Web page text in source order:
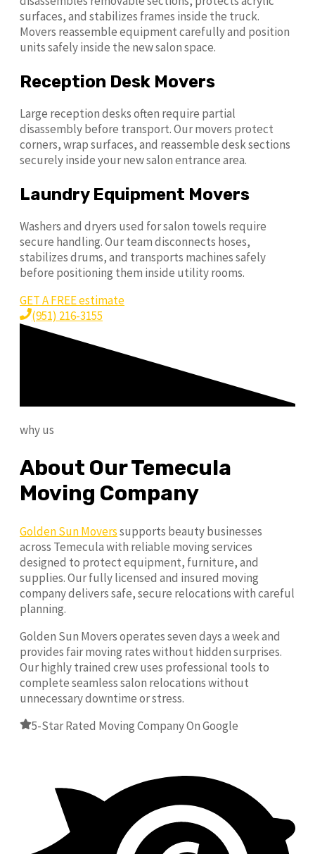
surfaces, and stabilizes frames inside the truck.
Movers reassemble equipment carefully and position
units safely inside the new salon space.
Reception Desk Movers
Large reception desks often require partial
disassembly before transport. Our movers protect
corners, wrap surfaces, and reassemble desk sections
securely inside your new salon entrance area.
Laundry Equipment Movers
Washers and dryers used for salon towels require
secure handling. Our team disconnects hoses,
stabilizes drums, and transports machines safely
before positioning them inside utility rooms.
GET A FREE estimate
(951) 216-3155
why us
About Our Temecula
Moving Company
Golden Sun Moverssupports beauty businesses
across Temecula with reliable moving services
designed to protect equipment, furniture, and
supplies. Our fully licensed and insured moving
company delivers safe, secure relocations with careful
planning.
Golden Sun Movers operates seven days a week and
provides fair moving rates without hidden surprises.
Our highly trained crew uses professional tools to
complete seamless salon relocations without
unnecessary downtime or stress.
5-Star Rated Moving Company On Google